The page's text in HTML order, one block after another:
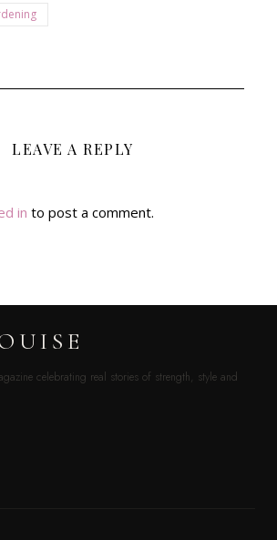
LEAVE A REPLY
in to post a comment.
celebrating real stories of strength, style and